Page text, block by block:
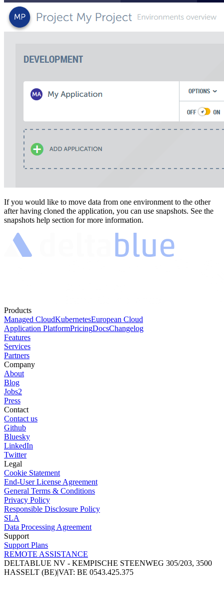
If you would like to move data from one environment to the other
after having cloned the application, you can use snapshots. See the
snapshots help section for more information.
Products
Managed CloudKubernetesEuropean Cloud
Application PlatformPricingDocsChangelog
Features
Services
Partners
Company
About
Blog
Jobs2
Press
Contact
Contact us
Github
Bluesky
LinkedIn
Twitter
Legal
Cookie Statement
End-User License Agreement
General Terms & Conditions
Privacy Policy
Responsible Disclosure Policy
SLA
Data Processing Agreement
Support
Support Plans
REMOTE ASSISTANCE
DELTABLUE NV - KEMPISCHE STEENWEG 305/203, 3500
HASSELT (BE)|VAT: BE 0543.425.375